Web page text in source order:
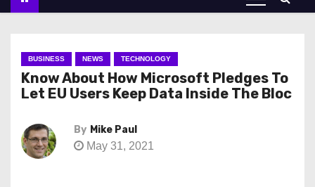
BUSINESS NEWS TECHNOLOGY
Know About How Microsoft Pledges To
Let EU Users Keep Data Inside The Bloc
By Mike Paul
May 31, 2021